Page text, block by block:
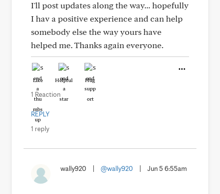
I'll post updates along the way... hopefully
I hav a positive experience and can help
somebody else the way yours have
helped me. Thanks again everyone.
Like Helpful Hug
1 Reaction
REPLY
1 reply
wally920 @wally920 Jun 5 6:55am